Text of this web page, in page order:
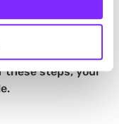
a couple of
define how
out what kind of
these steps, your